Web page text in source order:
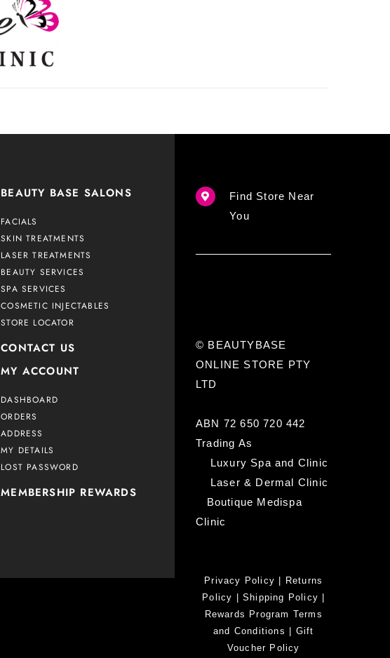
BEAUTY BASE SALONS
FACIALS
SKIN TREATMENTS
LASER TREATMENTS
BEAUTY SERVICES
SPA SERVICES
COSMETIC INJECTABLES
STORE LOCATOR
CONTACT US
MY ACCOUNT
DASHBOARD
ORDERS
ADDRESS
MY DETAILS
LOST PASSWORD
MEMBERSHIP REWARDS
Find Store Near
You
© BEAUTYBASE
ONLINE STORE PTY
LTD
ABN 72 650 720 442
Trading As
Luxury Spa and Clinic
Laser & Dermal Clinic
Boutique Medispa
Clinic
Privacy Policy
Returns
Policy
Shipping Policy
Rewards Program Terms
and Conditions
Gift
Voucher Policy